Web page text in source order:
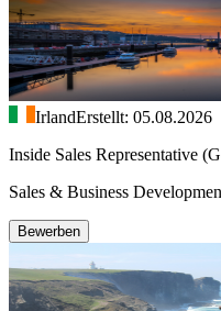
IrlandErstellt: 05.08.2026
Inside Sales Representative
Sales & Business
Bewerben